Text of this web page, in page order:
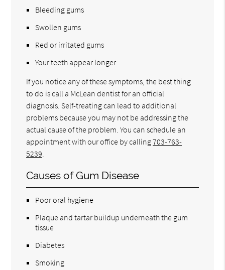
Bleeding gums
Swollen gums
Red or irritated gums
Your teeth appear longer
If you notice any of these symptoms, the best thing
to do is call a McLean dentist for an official
diagnosis. Self-treating can lead to additional
problems because you may not be addressing the
actual cause of the problem. You can schedule an
appointment with our office by calling703-763-
5239
Causes of Gum Disease
Poor oral hygiene
Plaque and tartar buildup underneath the gum
tissue
Diabetes
Smoking